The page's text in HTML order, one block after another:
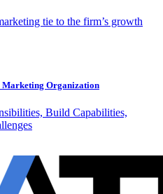
tie to the firm’s growth
Marketing Organization
Build Capabilities,